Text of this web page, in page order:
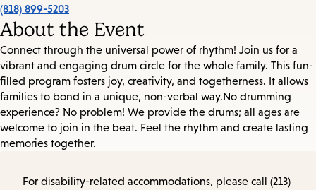
(818) 899-5203
About the Event
Connect through the universal power of rhythm! Join us for a
vibrant and engaging drum circle for the whole family. This fun-
filled program fosters joy, creativity, and togetherness. It allows
families to bond in a unique, non-verbal way. No drumming
experience? No problem! We provide the drums; all ages are
welcome to join in the beat. Feel the rhythm and create lasting
memories together.
For disability-related accommodations, please call (213)